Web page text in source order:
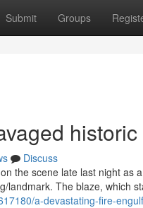
Submit Groups
Discuss
the scene late last night as
landmark. The blaze, which
a-devastating-fire-